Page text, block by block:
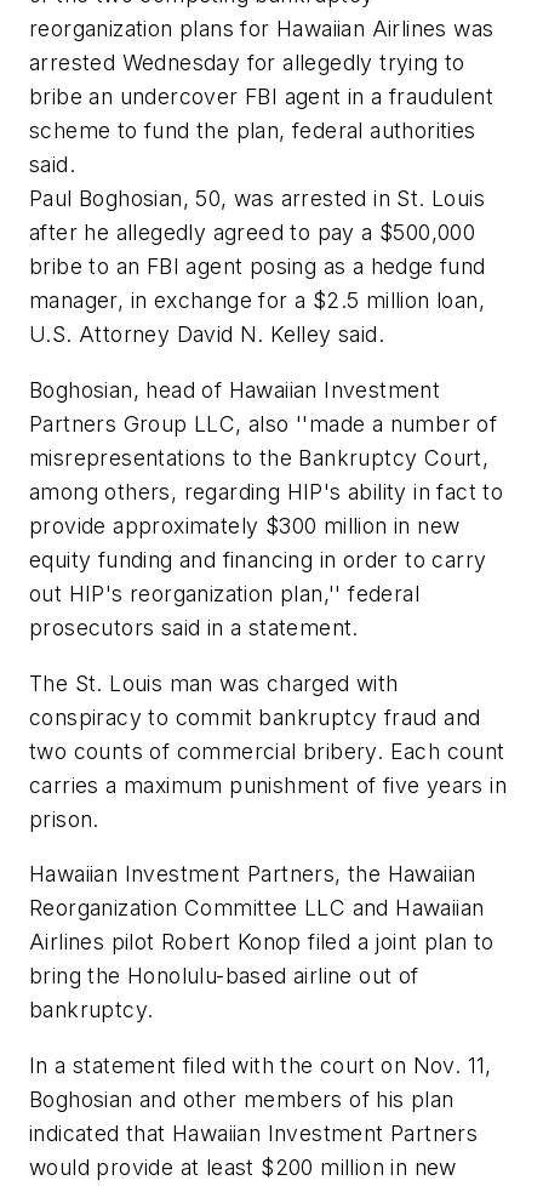
reorganization plans for Hawaiian Airlines was
arrested Wednesday for allegedly trying to
bribe an undercover FBI agent in a fraudulent
scheme to fund the plan, federal authorities
said.
Paul Boghosian, 50, was arrested in St. Louis
after he allegedly agreed to pay a $500,000
bribe to an FBI agent posing as a hedge fund
manager, in exchange for a $2.5 million loan,
U.S. Attorney David N. Kelley said.
Boghosian, head of Hawaiian Investment
Partners Group LLC, also ''made a number of
misrepresentations to the Bankruptcy Court,
among others, regarding HIP's ability in fact to
provide approximately $300 million in new
equity funding and financing in order to carry
out HIP's reorganization plan,'' federal
prosecutors said in a statement.
The St. Louis man was charged with
conspiracy to commit bankruptcy fraud and
two counts of commercial bribery. Each count
carries a maximum punishment of five years in
prison.
Hawaiian Investment Partners, the Hawaiian
Reorganization Committee LLC and Hawaiian
Airlines pilot Robert Konop filed a joint plan to
bring the Honolulu-based airline out of
bankruptcy.
In a statement filed with the court on Nov. 11,
Boghosian and other members of his plan
indicated that Hawaiian Investment Partners
would provide at least $200 million in new